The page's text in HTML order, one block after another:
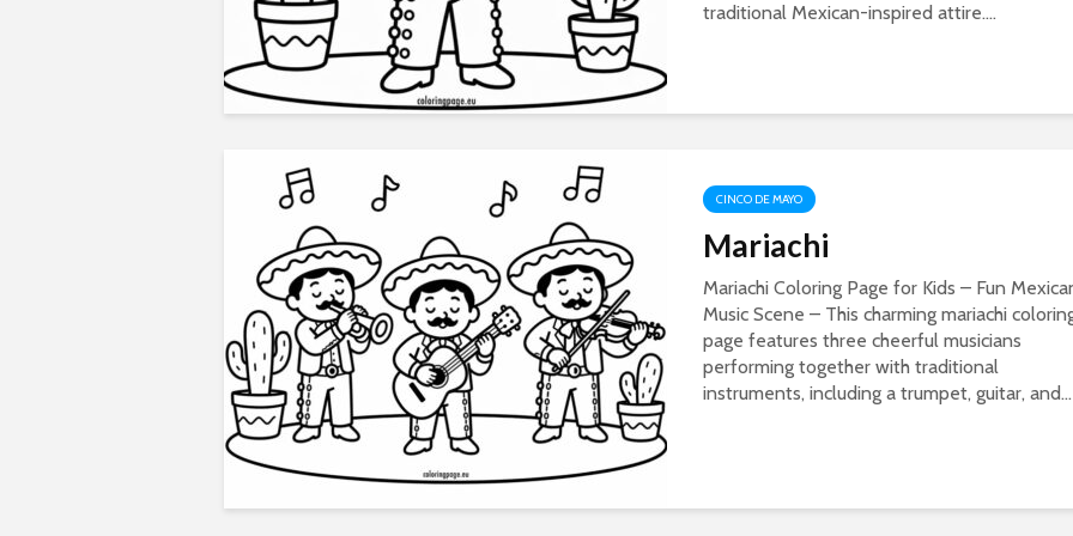
traditional Mexican-inspired attire....
CINCO DE MAYO
Mariachi
Mariachi Coloring Page for Kids – Fun
Music Scene – This charming mariachi
page features three cheerful musicians
performing together with traditional
instruments, including a trumpet, guitar, and...